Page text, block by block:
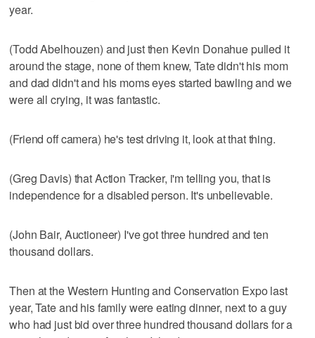
year.
(Todd Abelhouzen) and just then Kevin Donahue pulled it
around the stage, none of them knew, Tate didn't his mom
and dad didn't and his moms eyes started bawling and we
were all crying, it was fantastic.
(Friend off camera) he's test driving it, look at that thing.
(Greg Davis) that Action Tracker, i'm telling you, that is
independence for a disabled person. It's unbelievable.
(John Bair, Auctioneer) I've got three hundred and ten
thousand dollars.
Then at the Western Hunting and Conservation Expo last
year, Tate and his family were eating dinner, next to a guy
who had just bid over three hundred thousand dollars for a